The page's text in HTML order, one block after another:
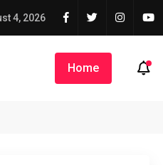
4, 2026
Home